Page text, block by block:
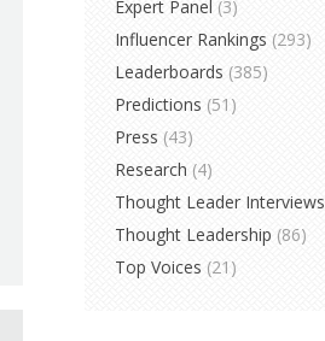
Expert Panel (3)
Influencer Rankings (293)
Leaderboards (385)
Predictions (51)
Press (43)
Research (4)
Thought Leader Interviews
Thought Leadership (86)
Top Voices (21)